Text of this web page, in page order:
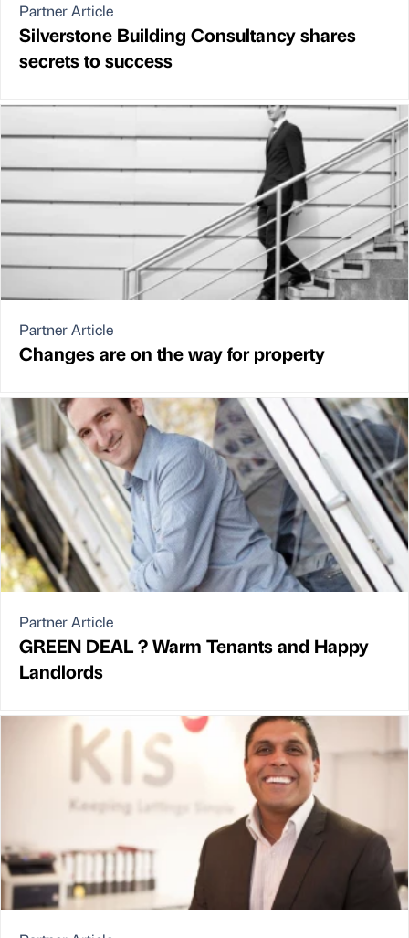
Partner Article
Silverstone Building Consultancy shares
secrets to success
Partner Article
Changes are on the way for property
Partner Article
GREEN DEAL ? Warm Tenants and Happy
Landlords